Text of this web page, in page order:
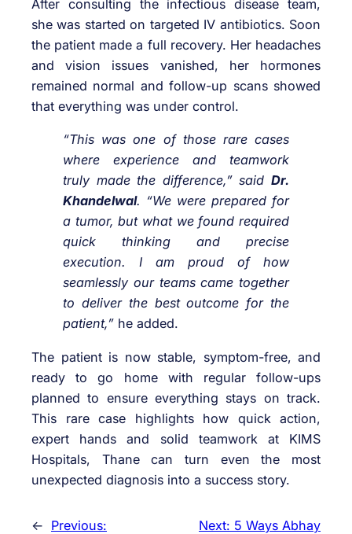
After consulting the infectious disease team,
she was started on targeted IV antibiotics. Soon
the patient made a full recovery. Her headaches
and vision issues vanished, her hormones
remained normal and follow-up scans showed
that everything was under control.
“This was one of those rare cases
where experience and teamwork
truly made the difference,” said Dr.
Khandelwal. “We were prepared for
a tumor, but what we found required
quick thinking and precise
execution. I am proud of how
seamlessly our teams came together
to deliver the best outcome for the
patient,” he added.
The patient is now stable, symptom-free, and
ready to go home with regular follow-ups
planned to ensure everything stays on track.
This rare case highlights how quick action,
expert hands and solid teamwork at KIMS
Hospitals, Thane can turn even the most
unexpected diagnosis into a success story.
← Previous:
Next: 5 Ways Abhay